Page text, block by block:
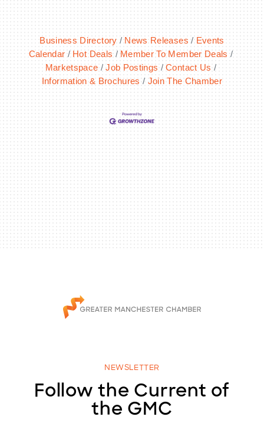
Business Directory News Releases
Events
Calendar
Hot Deals
Member To Member Deals
Marketspace
Job Postings
Contact Us
Information & Brochures
Join The Chamber
NEWSLETTER
Follow the Current of
the GMC